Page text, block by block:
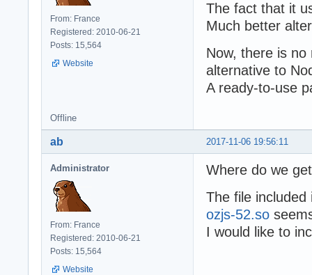
From: France
Registered: 2010-06-21
Posts: 15,564
Website
The fact that it
Much better
Now, there is
alternative to
A ready-to-use
Offline
2017-11-06 19:56:11
ab
Administrator
From: France
Registered: 2010-06-21
Posts: 15,564
Website
Where do we
The file
ozjs-52.so
I would like to